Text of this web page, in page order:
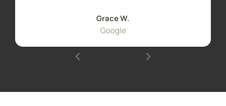
Grace W.
Google